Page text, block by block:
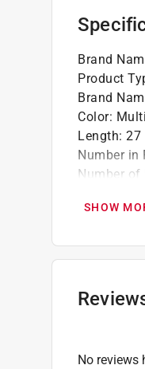
Brand
Product
Brand
Color:
Length: 27
Number in
Number of
Width: 20
SHOW
No reviews